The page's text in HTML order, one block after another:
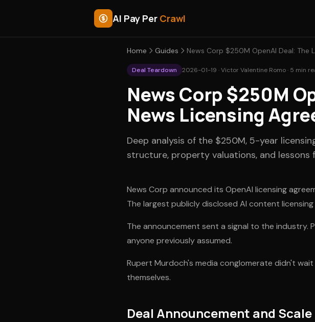
AI Pay Per Crawl
Home Guides News Corp $250M OpenAI Deal: The
Deal Teardown 2026-01-19 · Victor Valentine Romo · 5 min
News Corp $250M
News Licensing
Deep analysis of the $250M, 5-year
structure, property valuations, and lessons
News Corp announced its OpenAI licensing
The largest publicly disclosed AI content
The announcement sent a signal to the industry.
anyone previously assumed.
Rupert Murdoch's media conglomerate didn't
themselves.
Deal Announcement and Scale